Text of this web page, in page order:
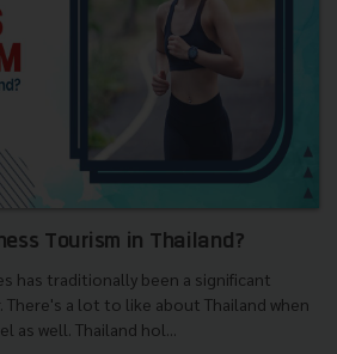
Tourism in Thailand?
has traditionally been a significant
a lot to like about Thailand when
well. Thailand hol...